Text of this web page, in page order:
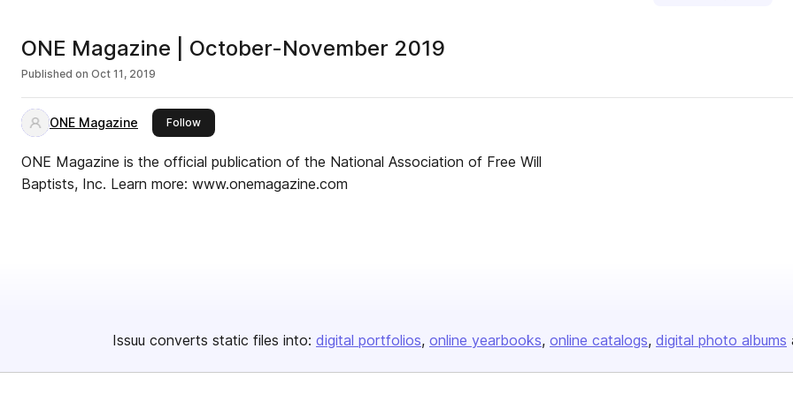
ONE Magazine | October-November 2019
Published on Oct 11, 2019
ONE Magazine Followthis publisher
ONE Magazine is the official publication of the National Association of Free Will
Baptists, Inc. Learn more: www.onemagazine.com
Issuu converts static files into: digital portfolios online yearbooks online catalogs digital photo albums